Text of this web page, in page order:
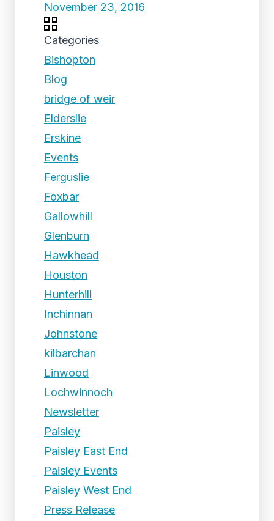
November 23, 2016
Categories
Bishopton
Blog
bridge of weir
Elderslie
Erskine
Events
Ferguslie
Foxbar
Gallowhill
Glenburn
Hawkhead
Houston
Hunterhill
Inchinnan
Johnstone
kilbarchan
Linwood
Lochwinnoch
Newsletter
Paisley
Paisley East End
Paisley Events
Paisley West End
Press Release